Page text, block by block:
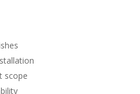
scope